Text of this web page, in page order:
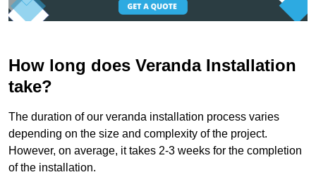
How long does Veranda Installation
take?
The duration of our veranda installation process varies
depending on the size and complexity of the project.
However, on average, it takes 2-3 weeks for the completion
of the installation.